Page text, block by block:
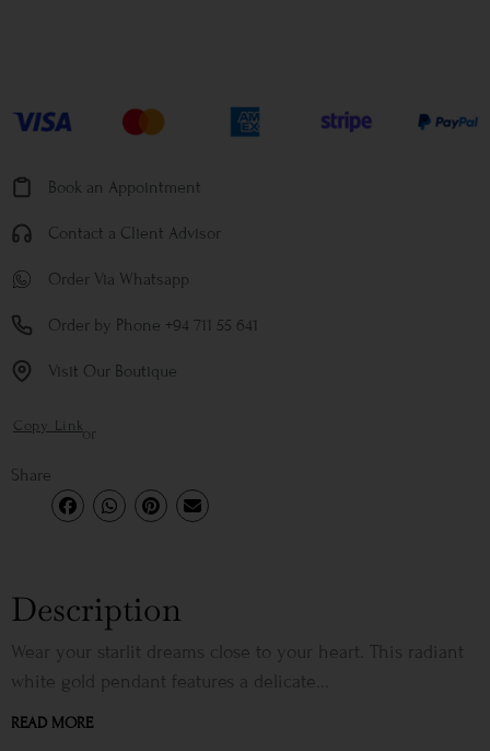
Book an Appointment
Contact a Client Advisor
Order Via Whatsapp
Order by Phone +94 711 55 641
Visit Our Boutique
Copy Linkor
Share
Description
Wear your starlit dreams close to your heart. This radiant
white gold pendant features a delicate...
READ MORE